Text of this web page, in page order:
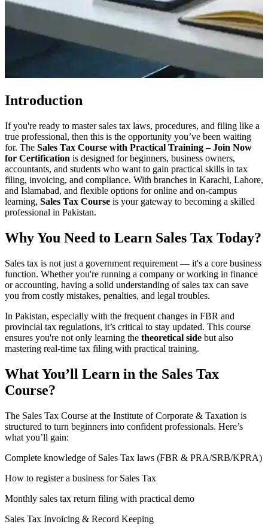
Introduction
If you're ready to master sales tax laws, procedures, and filing like a
true professional, then this is the opportunity you’ve been waiting
for. The Sales Tax Course with Practical Training – Join Now
for Certification is designed for beginners, business owners,
accountants, and students who want to gain practical skills in tax
filing, invoicing, and compliance. With branches in Karachi, Lahore,
and Islamabad, and flexible options for online and on-campus
learning, Sales Tax Course is your gateway to becoming a skilled
professional in Pakistan.
Why You Need to Learn Sales Tax Today?
Sales tax is not just a government requirement — it's a core business
function. Whether you're running a company or working in finance
or accounting, having a solid understanding of sales tax can save
you from costly mistakes, penalties, and legal troubles.
In Pakistan, especially with the frequent changes in FBR and
provincial tax regulations, it’s critical to stay updated. This course
ensures you're not only learning the theoretical side but also
mastering real-time tax filing with practical training.
What You’ll Learn in the Sales Tax
Course?
The Sales Tax Course at the Institute of Corporate & Taxation is
structured to turn beginners into confident professionals. Here’s
what you’ll gain:
Complete knowledge of Sales Tax laws (FBR & PRA/SRB/KPRA)
How to register a business for Sales Tax
Monthly sales tax return filing with practical demo
Sales Tax Invoicing & Record Keeping